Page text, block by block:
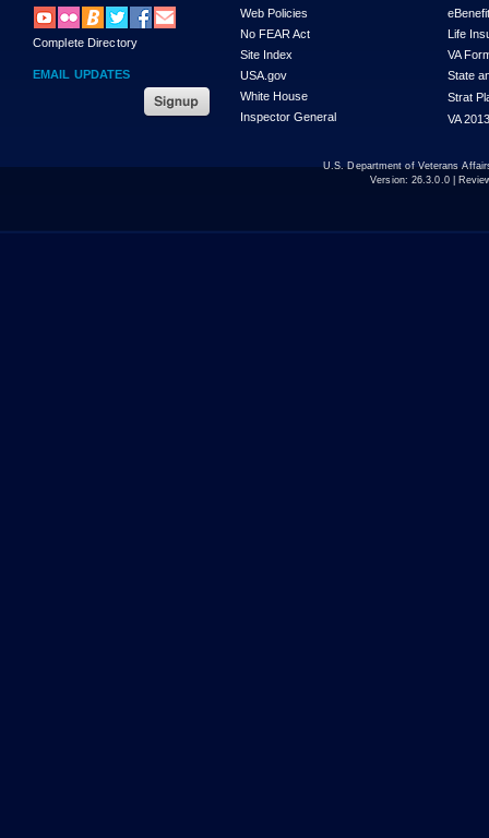
Complete Directory
EMAIL UPDATES
Web Policies
No FEAR Act
Site Index
USA.gov
White House
Inspector General
Life
VA
State
Strat
VA
U.S. Department of Veterans
Version: 26.3.0.0|